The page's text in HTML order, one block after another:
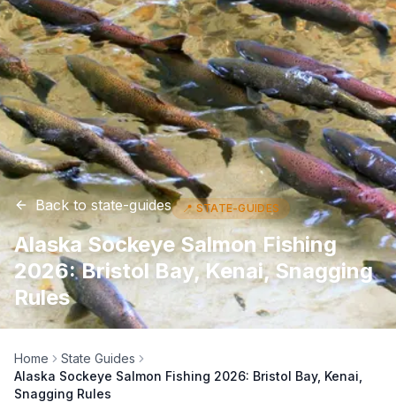
Back tostate-guides 📍 STATE-GUIDES
Alaska Sockeye Salmon Fishing
2026: Bristol Bay, Kenai, Snagging
Rules
Home
State Guides
Alaska Sockeye Salmon Fishing 2026: Bristol Bay, Kenai,
Snagging Rules